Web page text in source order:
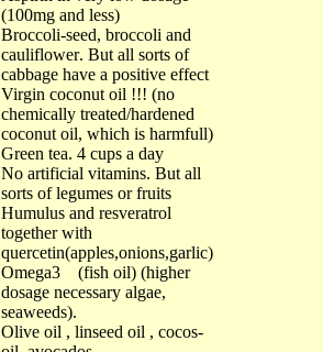
(100mg and less)
Broccoli-seed, broccoli and
cauliflower. But all sorts of
cabbage have a positive effect
Virgin coconut oil !!! (no
chemically treated/hardened
coconut oil, which is harmfull)
Green tea. 4 cups a day
No artificial vitamins. But all
sorts of legumes or fruits
Humulus and resveratrol
together with
quercetin(apples,onions,garlic)
Omega3 (fish oil) (higher
dosage necessary algae,
seaweeds).
Olive oil , linseed oil , cocos-